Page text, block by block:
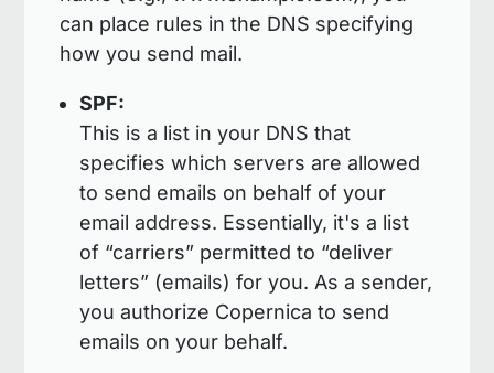
can place rules in the DNS specifying
how you send mail.
SPF:
This is a list in your DNS that
specifies which servers are allowed
to send emails on behalf of your
email address. Essentially, it's a list
of “carriers” permitted to “deliver
letters” (emails) for you. As a sender,
you authorize Copernica to send
emails on your behalf.